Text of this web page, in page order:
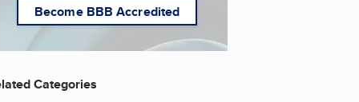
Become BBB Accredited
Categories